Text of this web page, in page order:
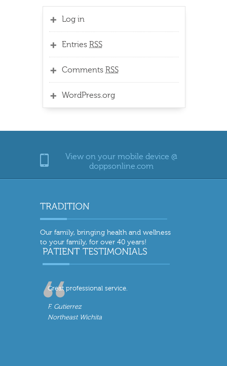
Log in
Entries RSS
Comments RSS
WordPress.org
View on your mobile device @
doppsonline.com
Our family, bringing health and wellness
to your family, for over 40 years!
Great professional service.
F. Gutierrez
Northeast Wichita